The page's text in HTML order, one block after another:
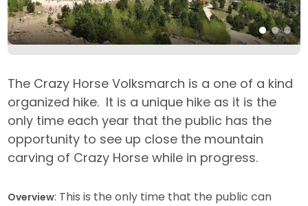
The Crazy Horse Volksmarch is a one of a kind
organized hike. It is a unique hike as it is the
only time each year that the public has the
opportunity to see up close the mountain
carving of Crazy Horse while in progress.
Overview: This is the only time that the public can